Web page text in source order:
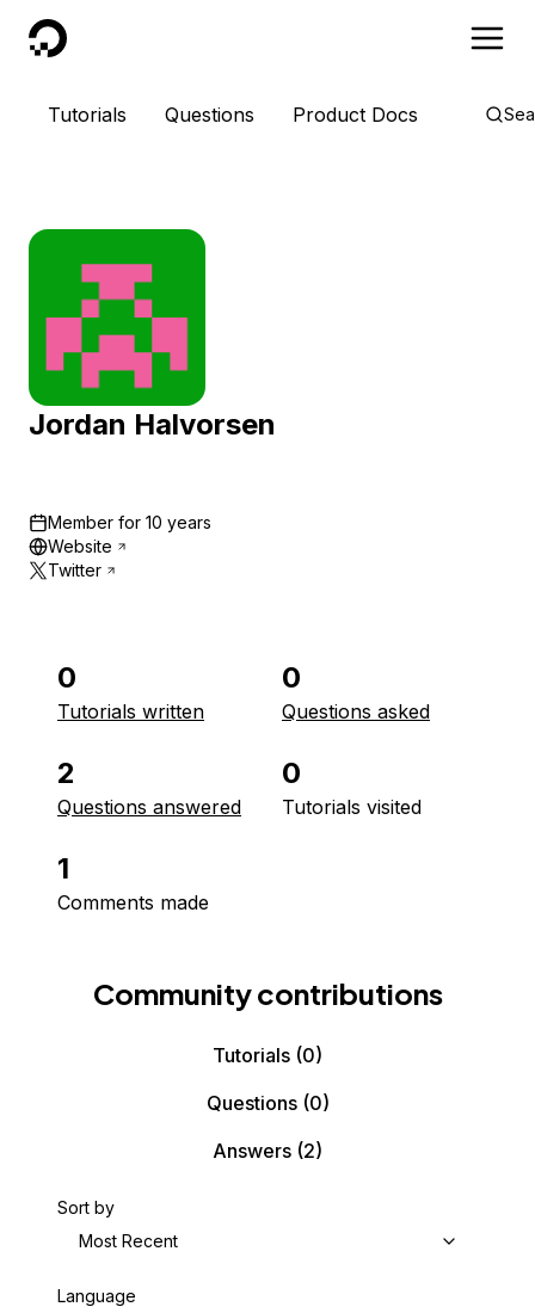
DigitalOcean
Tutorials Questions Product Docs
Jordan Halvorsen
Member for 10 years
Website
Twitter
0
Tutorials written
0
Questions asked
2
Questions answered
0
Tutorials visited
1
Comments made
Community contributions
Tutorials (0)
Questions(0)
Answers (2)
Sort by
Most Recent
Language